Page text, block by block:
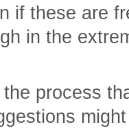
if these are
in the
process